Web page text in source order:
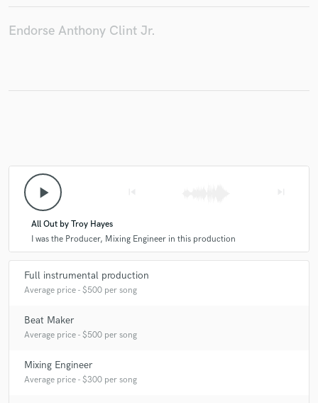
Endorse Anthony Clint Jr.
play_arrow
All Out by Troy Hayes
I was the Producer, Mixing Engineer in this production
Full instrumental production
Average price - $500 per song
Beat Maker
Average price - $500 per song
Mixing Engineer
Average price - $300 per song